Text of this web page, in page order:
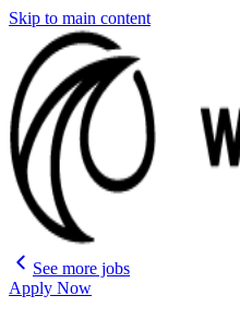
Skip to main content
See more jobs
Apply Now